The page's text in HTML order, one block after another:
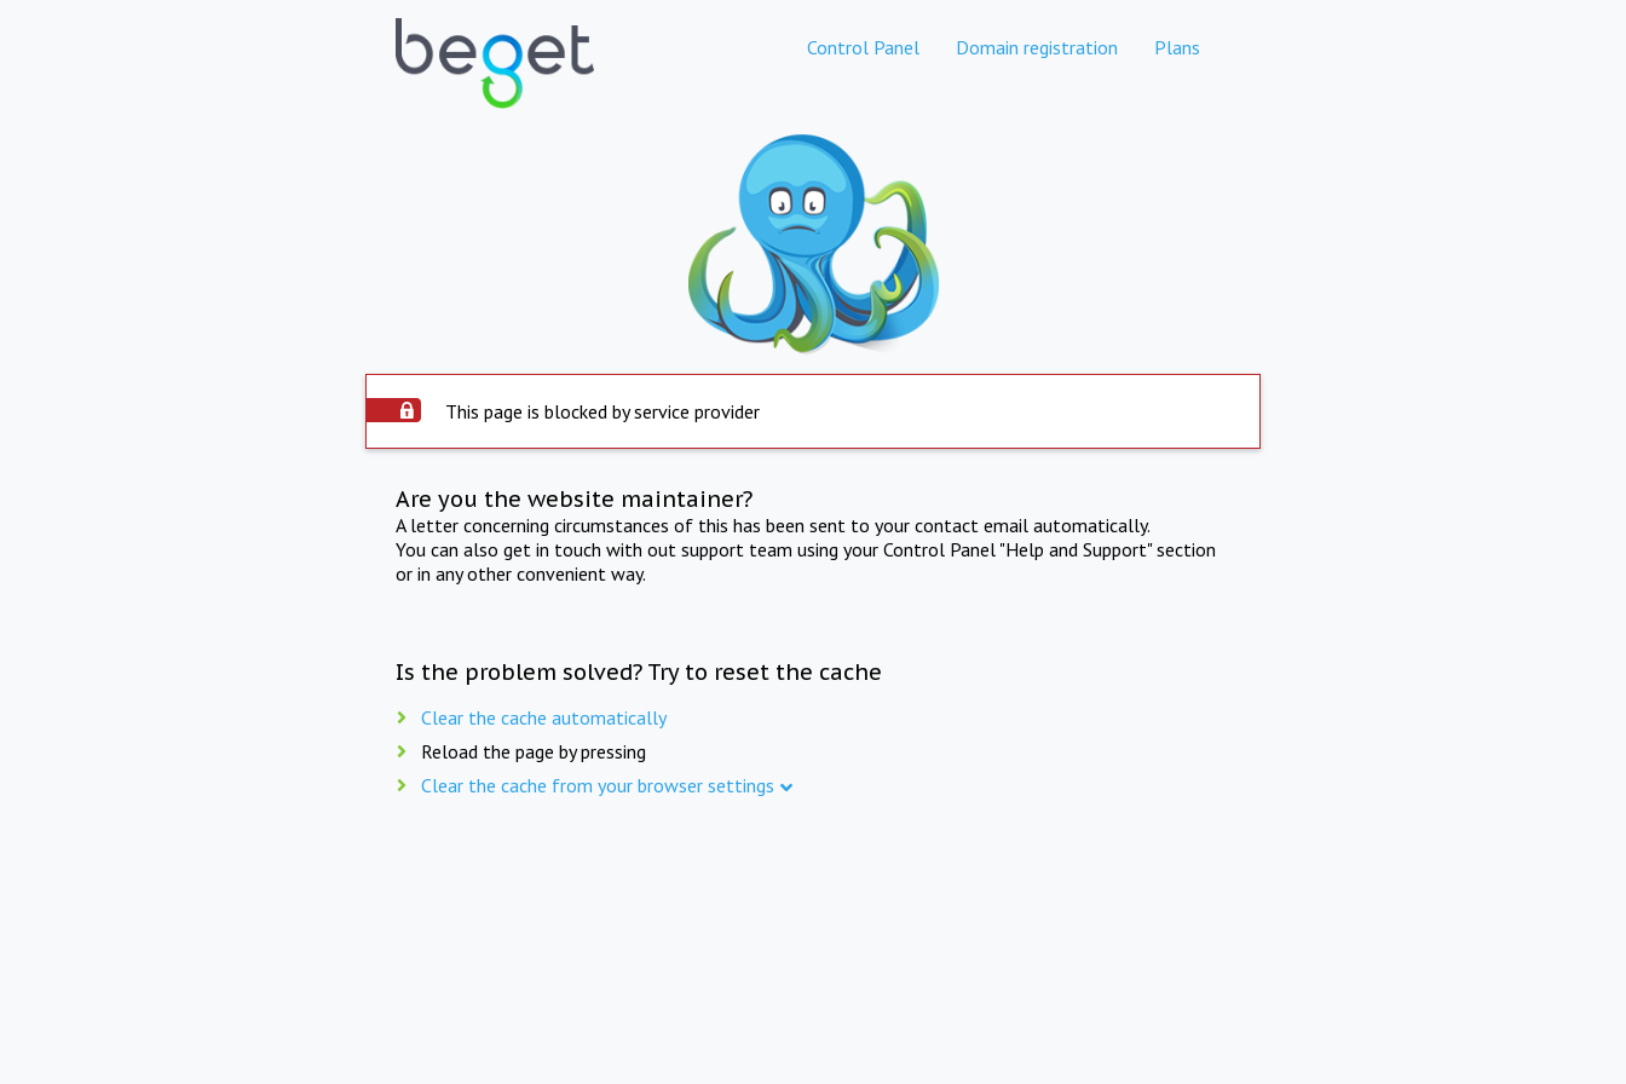
Control Panel Domain registration Plans
This page is blocked by service provider
Are you the website maintainer?
A letter concerning circumstances of this has been sent to your contact email automatically.
You can also get in touch with out support team using your Control Panel "Help and Support" section
or in any other convenient way.
Is the problem solved? Try to reset the cache
Clear the cache automatically
Reload the page by pressing
Clear the cache from your browser settings